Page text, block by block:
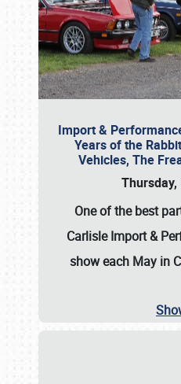
Import &
Years of the
Vehicles, The
Thursday,
One of the best
Carlisle Import &
show each May in